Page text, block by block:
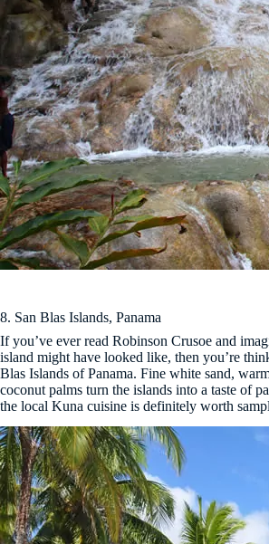
8. San Blas Islands, Panama
If you’ve ever read Robinson Crusoe and
island might have looked like, then you’re
Blas Islands of Panama. Fine white sand,
coconut palms turn the islands into a taste of
the local Kuna cuisine is definitely worth